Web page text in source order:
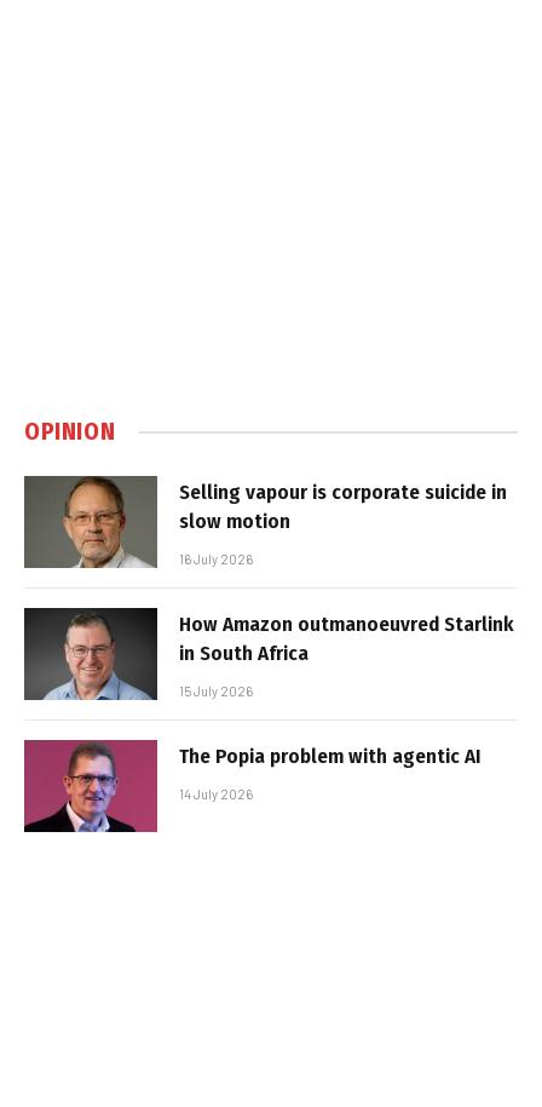
OPINION
Selling vapour is corporate suicide in
slow motion
16 July 2026
How Amazon outmanoeuvred Starlink
in South Africa
15 July 2026
The Popia problem with agentic AI
14 July 2026